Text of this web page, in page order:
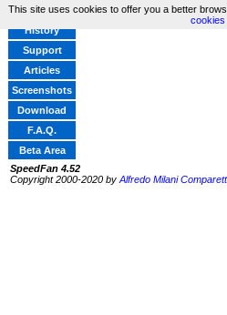
Home
History
Support
Articles
Screenshots
Download
F.A.Q.
Beta Area
SpeedFan 4.52
Copyright 2000-2020 by Alfredo Milani
This site uses cookies to offer you a better
cookies